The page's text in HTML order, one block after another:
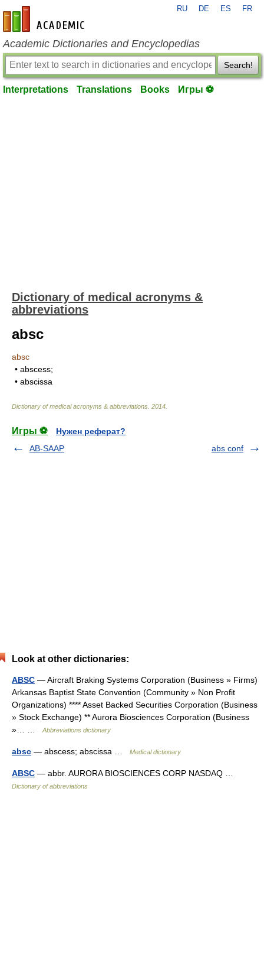
en-academic.com
RU DE ES FR
Academic Dictionaries and Encyclopedias
Search!
Interpretations Translations Books Игры ⚽
Dictionary of medical acronyms &
abbreviations
absc
absc
• abscess;
• abscissa
Dictionary of medical acronyms & abbreviations 2014
Игры ⚽
Нужен реферат?
AB-SAAP
abs conf
Look at other dictionaries:
ABSC — Aircraft Braking Systems Corporation (Business » Firms)
Arkansas Baptist State Convention (Community » Non Profit
Organizations) **** Asset Backed Securities Corporation (Business
» Stock Exchange) ** Aurora Biosciences Corporation (Business
»… …
Abbreviations dictionary
absc — abscess; abscissa … Medical dictionary
ABSC — abbr. AURORA BIOSCIENCES CORP NASDAQ …
Dictionary of abbreviations